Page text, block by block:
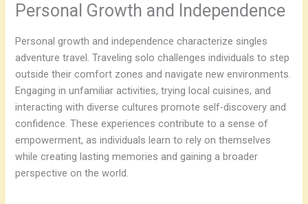
Personal Growth and Independence
Personal growth and independence characterize singles
adventure travel. Traveling solo challenges individuals to step
outside their comfort zones and navigate new environments.
Engaging in unfamiliar activities, trying local cuisines, and
interacting with diverse cultures promote self-discovery and
confidence. These experiences contribute to a sense of
empowerment, as individuals learn to rely on themselves
while creating lasting memories and gaining a broader
perspective on the world.